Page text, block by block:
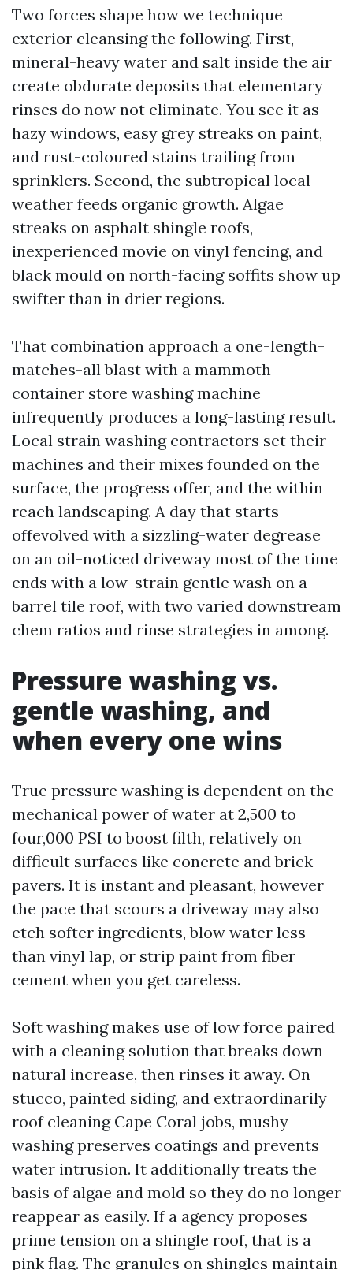
Two forces shape how we technique
exterior cleansing the following. First,
mineral-heavy water and salt inside the air
create obdurate deposits that elementary
rinses do now not eliminate. You see it as
hazy windows, easy grey streaks on paint,
and rust-coloured stains trailing from
sprinklers. Second, the subtropical local
weather feeds organic growth. Algae
streaks on asphalt shingle roofs,
inexperienced movie on vinyl fencing, and
black mould on north-facing soffits show up
swifter than in drier regions.
That combination approach a one-length-
matches-all blast with a mammoth
container store washing machine
infrequently produces a long-lasting result.
Local strain washing contractors set their
machines and their mixes founded on the
surface, the progress offer, and the within
reach landscaping. A day that starts
offevolved with a sizzling-water degrease
on an oil-noticed driveway most of the time
ends with a low-strain gentle wash on a
barrel tile roof, with two varied downstream
chem ratios and rinse strategies in among.
Pressure washing vs.
gentle washing, and
when every one wins
True pressure washing is dependent on the
mechanical power of water at 2,500 to
four,000 PSI to boost filth, relatively on
difficult surfaces like concrete and brick
pavers. It is instant and pleasant, however
the pace that scours a driveway may also
etch softer ingredients, blow water less
than vinyl lap, or strip paint from fiber
cement when you get careless.
Soft washing makes use of low force paired
with a cleaning solution that breaks down
natural increase, then rinses it away. On
stucco, painted siding, and extraordinarily
roof cleaning Cape Coral jobs, mushy
washing preserves coatings and prevents
water intrusion. It additionally treats the
basis of algae and mold so they do no longer
reappear as easily. If a agency proposes
prime tension on a shingle roof, that is a
pink flag. The granules on shingles maintain